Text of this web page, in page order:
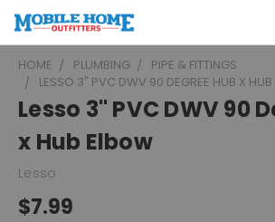
HOME PLUMBING
PIPE & FITTINGS
LESSO 3" PVC DWV 90 DEGREE HUB X HUB
Lesso 3" PVC DWV 90
x Hub Elbow
Lesso
$7.99